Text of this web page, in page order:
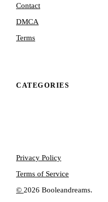
Contact
DMCA
Terms
CATEGORIES
© 2026 Booleandreams.
Privacy Policy
Terms of Service